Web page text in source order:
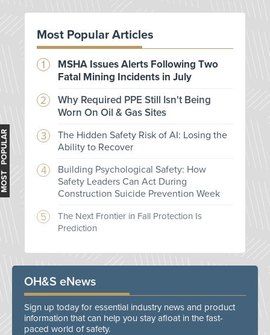
MOST POPULAR
Most Popular Articles
MSHA Issues Alerts Following Two
Fatal Mining Incidents in July
Why Required PPE Still Isn't Being
Worn On Oil & Gas Sites
The Hidden Safety Risk of AI: Losing the
Ability to Recover
Building Psychological Safety: How
Safety Leaders Can Act During
Construction Suicide Prevention Week
The Next Frontier in Fall Protection Is
Prediction
OH&S eNews
Sign up today for essential industry news and product
information that can help you stay afloat in the fast-
paced world of safety.